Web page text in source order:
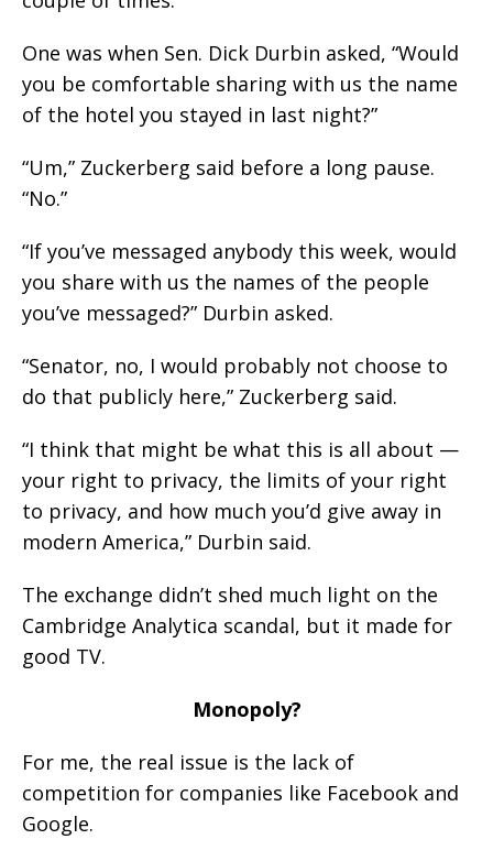
One was when Sen. Dick Durbin asked, “Would
you be comfortable sharing with us the name
of the hotel you stayed in last night?”
“Um,” Zuckerberg said before a long pause.
“No.”
“If you’ve messaged anybody this week, would
you share with us the names of the people
you’ve messaged?” Durbin asked.
“Senator, no, I would probably not choose to
do that publicly here,” Zuckerberg said.
“I think that might be what this is all about —
your right to privacy, the limits of your right
to privacy, and how much you’d give away in
modern America,” Durbin said.
The exchange didn’t shed much light on the
Cambridge Analytica scandal, but it made for
good TV.
Monopoly?
For me, the real issue is the lack of
competition for companies like Facebook and
Google.